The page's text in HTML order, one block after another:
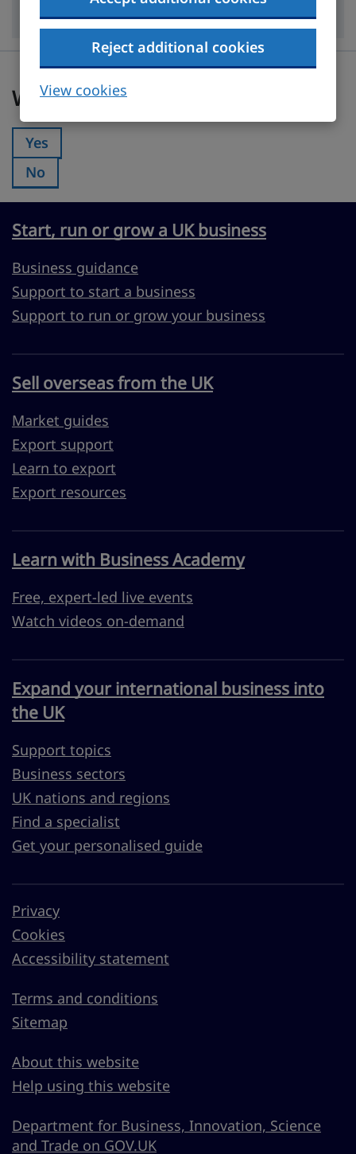
Reject additional cookies
View cookies
Household goods, furniture and furnishings
Was this page useful?
Was this page useful?
Was this page useful?:
Yes
Was this page useful?:
No
Start, run or grow a UK business
Business guidance
Support to start a business
Support to run or grow your business
Sell overseas from the UK
Market guides
Export support
Learn to export
Export resources
Learn with Business Academy
Free, expert-led live events
Watch videos on-demand
Expand your international business into
the UK
Support topics
Business sectors
UK nations and regions
Find a specialist
Get your personalised guide
Privacy
Cookies
Accessibility statement
Terms and conditions
Sitemap
About this website
Help using this website
Department for Business, Innovation, Science
and Trade on GOV.UK